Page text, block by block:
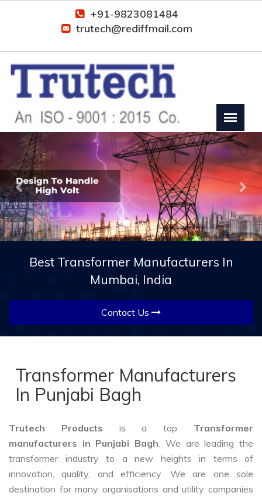
+91-9823081484
trutech@rediffmail.com
Previous
Best Transformer Manufacturers In
Mumbai, India
Contact Us
Transformer Manufacturers
In Punjabi Bagh
Trutech Products is a top Transformer
manufacturers in Punjabi Bagh. We are leading the
transformer industry to a new heights in terms of
innovation, quality, and efficiency. We are one sole
destination for many organisations and utility companies